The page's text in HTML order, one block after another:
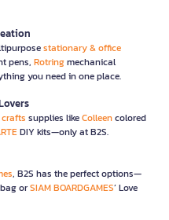
stationary & office
pens, Rotringmechanical
you need in one place.
supplies likeColleencolored
DIY kits—only at B2S.
, B2S has the perfect options—
orSIAM BOARDGAMES’ Love